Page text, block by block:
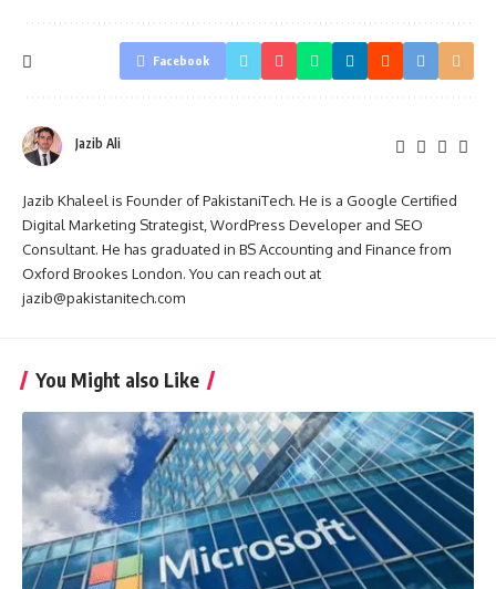
Facebook
Jazib Ali
Jazib Khaleel is Founder of PakistaniTech. He is a Google Certified
Digital Marketing Strategist, WordPress Developer and SEO
Consultant. He has graduated in BS Accounting and Finance from
Oxford Brookes London. You can reach out at
jazib@pakistanitech.com
You Might also Like